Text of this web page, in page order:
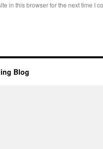
in this browser for the next time I
Blog